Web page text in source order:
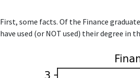
First, some facts. Of the Finance
have used (or NOT used) their degree in